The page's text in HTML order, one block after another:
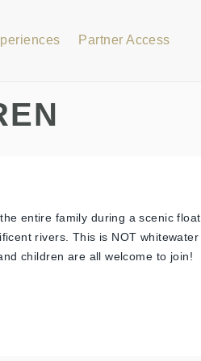
Partner Access
entire family during a scenic float
rivers. This is NOT whitewater
children are all welcome to join!